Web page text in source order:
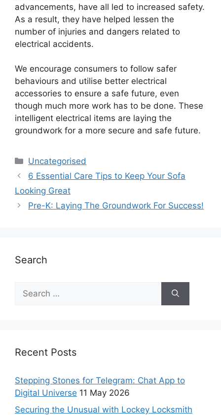
advancements, have all led to increased safety.
As a result, they have helped lessen the
number of injuries and dangers related to
electrical accidents.
We encourage consumers to follow safer
behaviours and utilise better electrical
accessories to ensure a safe future, even
though much more work has to be done. These
intelligent electrical items are laying the
groundwork for a more secure and safe future.
Uncategorised
6 Essential Care Tips to Keep Your Sofa
Looking Great
Pre-K: Laying The Groundwork For Success!
Search
Recent Posts
Stepping Stones for Telegram: Chat App to
Digital Universe 11 May 2026
Securing the Unusual with Lockey Locksmith